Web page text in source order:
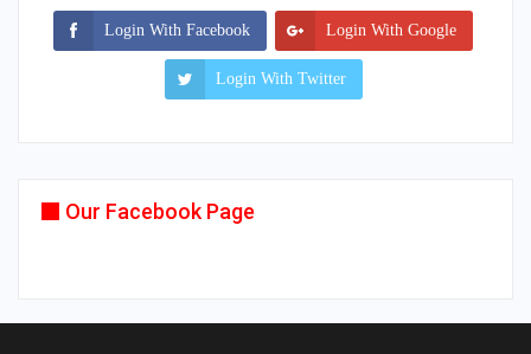
Login With Facebook Login With Google
Login With Twitter
Our Facebook Page